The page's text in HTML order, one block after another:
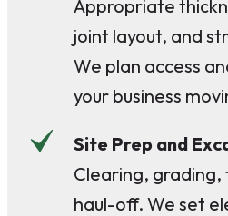
Appropriate
joint layout, and
We plan access
your business
Site Prep and
Clearing, grading,
haul-off. We set